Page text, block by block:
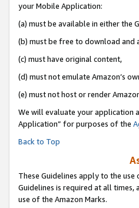
your Mobile Application:
(a) must be available in either the
(b) must be free to download and
(c) must have original content,
(d) must not emulate Amazon’s
(e) must not host or render
We will evaluate your application
Application” for purposes of the
Back to Top
These Guidelines apply to the
Guidelines is required at all
use of the Amazon Marks.